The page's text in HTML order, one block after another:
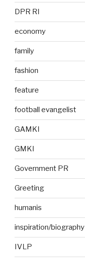
DPR RI
economy
family
fashion
feature
football evangelist
GAMKI
GMKI
Government PR
Greeting
humanis
inspiration/biography
IVLP